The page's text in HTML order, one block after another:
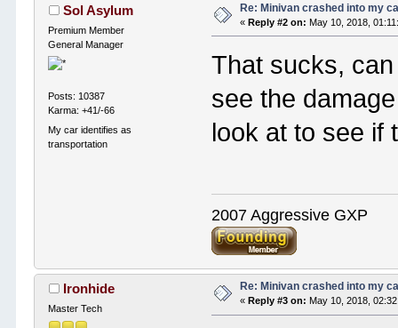
Sol Asylum
Premium Member
General Manager
Posts: 10387
Karma: +41/-66
My car identifies as
transportation
Re: Minivan crashed into my
«Reply #2 on: May 10, 2018,
That sucks,
see the
look at to see if
2007 Aggressive GXP
Ironhide
Master Tech
Re: Minivan crashed into my
«Reply #3 on: May 10, 2018,